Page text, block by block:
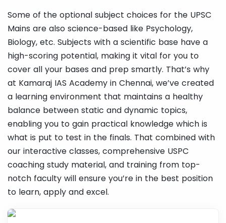
Some of the optional subject choices for the UPSC
Mains are also science-based like Psychology,
Biology, etc. Subjects with a scientific base have a
high-scoring potential, making it vital for you to
cover all your bases and prep smartly. That’s why
at Kamaraj IAS Academy in Chennai, we’ve created
a learning environment that maintains a healthy
balance between static and dynamic topics,
enabling you to gain practical knowledge which is
what is put to test in the finals. That combined with
our interactive classes, comprehensive USPC
coaching study material, and training from top-
notch faculty will ensure you’re in the best position
to learn, apply and excel.